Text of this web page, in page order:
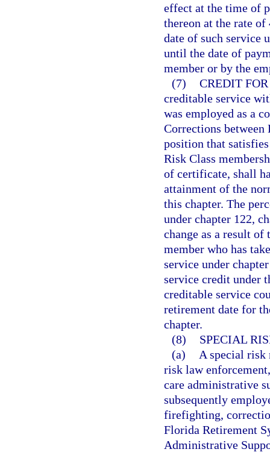
effect at the time of
thereon at the rate
date of such service
until the date of
member or by the
(7) CREDIT
creditable service
was employed as a
Corrections between
position that
Risk Class
of certificate, shall
attainment of the
this chapter. The
under chapter 122,
change as a result
member who has
service under
service credit under
creditable service
retirement date for
chapter.
(8)
SPECIAL
(a)
A special risk
risk law
care administrative
subsequently
firefighting,
Florida Retirement
Administrative